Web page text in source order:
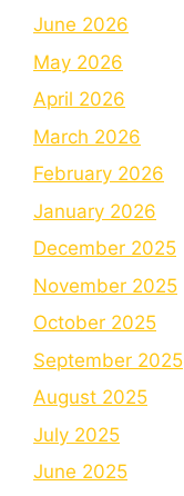
June 2026
May 2026
April 2026
March 2026
February 2026
January 2026
December 2025
November 2025
October 2025
September 2025
August 2025
July 2025
June 2025